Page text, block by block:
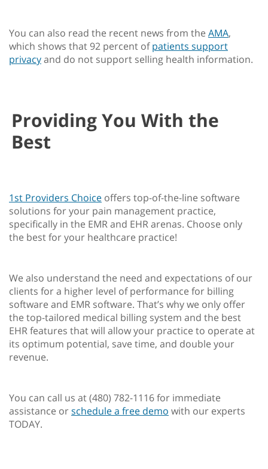
You can also read the recent news from the AMA,
which shows that 92 percent ofpatients support
privacyand do not support selling health information.
Providing You With the
Best
1st Providers Choice offers top-of-the-line software
solutions for your pain management practice,
specifically in the EMR and EHR arenas. Choose only
the best for your healthcare practice!
We also understand the need and expectations of our
clients for a higher level of performance for billing
software and EMR software. That’s why we only offer
the top-tailored medical billing system and the best
EHR features that will allow your practice to operate at
its optimum potential, save time, and double your
revenue.
You can call us at (480) 782-1116 for immediate
assistance orschedule a free demo with our experts
TODAY.